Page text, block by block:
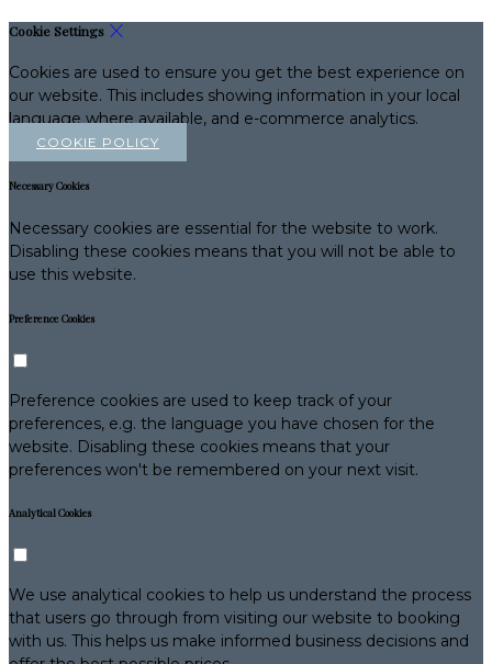
Cookie Settings
Cookies are used to ensure you get the best experience on
our website. This includes showing information in your local
language where available, and e-commerce analytics.
COOKIE POLICY
Necessary Cookies
Necessary cookies are essential for the website to work.
Disabling these cookies means that you will not be able to
use this website.
Preference Cookies
Preference cookies are used to keep track of your
preferences, e.g. the language you have chosen for the
website. Disabling these cookies means that your
preferences won't be remembered on your next visit.
Analytical Cookies
We use analytical cookies to help us understand the process
that users go through from visiting our website to booking
with us. This helps us make informed business decisions and